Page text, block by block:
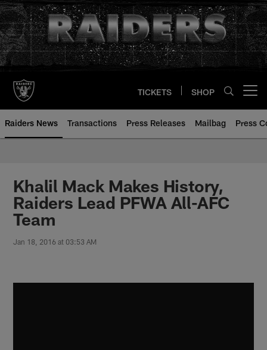
Skip
to
main
content
TICKETS SHOP
Raiders News Transactions Press Releases Mailbag Press
Khalil Mack Makes History,
Raiders Lead PFWA All-AFC
Team
Jan 18, 2016 at 03:53 AM